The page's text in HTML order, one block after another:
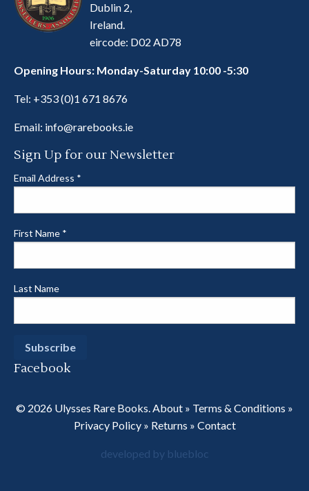
Dublin 2,
Ireland.
eircode: D02 AD78
Opening Hours: Monday-Saturday 10:00 -5:30
Tel: +353 (0)1 671 8676
Email: info@rarebooks.ie
Sign Up for our Newsletter
Email Address *
First Name *
Last Name
Facebook
© 2026 Ulysses Rare Books.About » Terms & Conditions »
Privacy Policy» Returns » Contact
developed by bluebloc